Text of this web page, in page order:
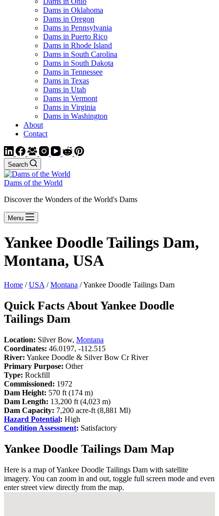
Dams in Oklahoma
Dams in Oregon
Dams in Pennsylvania
Dams in Puerto Rico
Dams in Rhode Island
Dams in South Carolina
Dams in South Dakota
Dams in Tennessee
Dams in Texas
Dams in Utah
Dams in Vermont
Dams in Virginia
Dams in Washington
About
Contact
Search
Dams of the World
Discover the Wonders of the World's Dams
Menu
Yankee Doodle Tailings Dam,
Montana, USA
Home /USA /Montana / Yankee Doodle Tailings Dam
Quick Facts About Yankee Doodle
Tailings Dam
Location: Silver Bow, Montana
Coordinates: 46.0197, -112.515
River: Yankee Doodle & Silver Bow Cr River
Primary Purpose: Other
Type: Rockfill
Commissioned: 1972
Dam Height: 570 ft (174 m)
Dam Length: 13,200 ft (4,023 m)
Dam Capacity: 7,200 acre-ft (8,881 Ml)
Hazard Potential: High
Condition Assessment: Satisfactory
Yankee Doodle Tailings Dam Map
Here is a map of Yankee Doodle Tailings Dam with satellite
imagery. You can zoom in and out, toggle full screen mode and even
enter street view directly from the map.